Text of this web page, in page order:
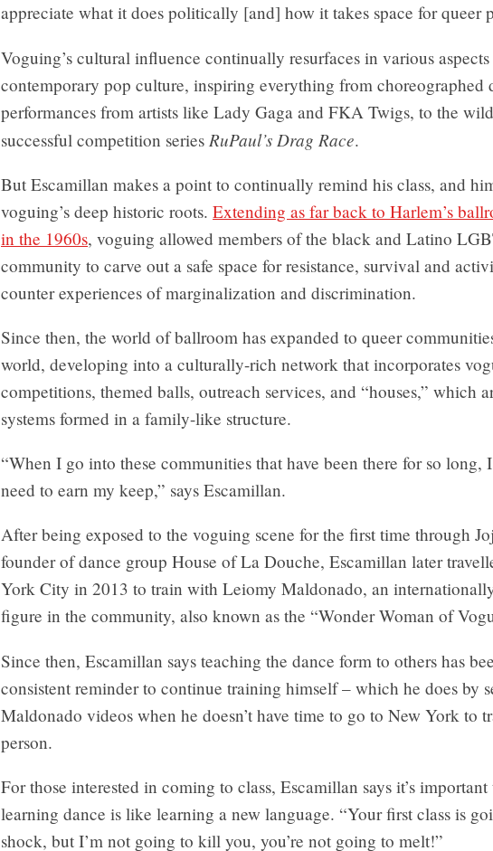
appreciate what it does politically [and] how it takes space for queer
Voguing’s cultural influence continually resurfaces in various
contemporary pop culture, inspiring everything from choreographed
performances from artists like Lady Gaga and FKA Twigs, to the
successful competition series RuPaul’s Drag Race.
But Escamillan makes a point to continually remind his class, and
voguing’s deep historic roots. Extending as far back to Harlem’s
in the 1960s, voguing allowed members of the black and Latino
community to carve out a safe space for resistance, survival and
counter experiences of marginalization and discrimination.
Since then, the world of ballroom has expanded to queer
world, developing into a culturally-rich network that incorporates
competitions, themed balls, outreach services, and “houses,” which
systems formed in a family-like structure.
“When I go into these communities that have been there for so long,
need to earn my keep,” says Escamillan.
After being exposed to the voguing scene for the first time through
founder of dance group House of La Douche, Escamillan later
York City in 2013 to train with Leiomy Maldonado, an
figure in the community, also known as the “Wonder Woman of
Since then, Escamillan says teaching the dance form to others has
consistent reminder to continue training himself – which he does by
Maldonado videos when he doesn’t have time to go to New York to
person.
For those interested in coming to class, Escamillan says it’s
learning dance is like learning a new language. “Your first class is
shock, but I’m not going to kill you, you’re not going to melt!”